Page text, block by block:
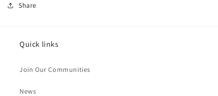
Share
Quick links
Join Our Communities
News